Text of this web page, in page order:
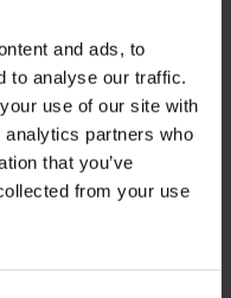
and ads, to
to analyse our traffic.
use of our site with
partners who
that you’ve
from your use
as well as a
touch and citric
makes it